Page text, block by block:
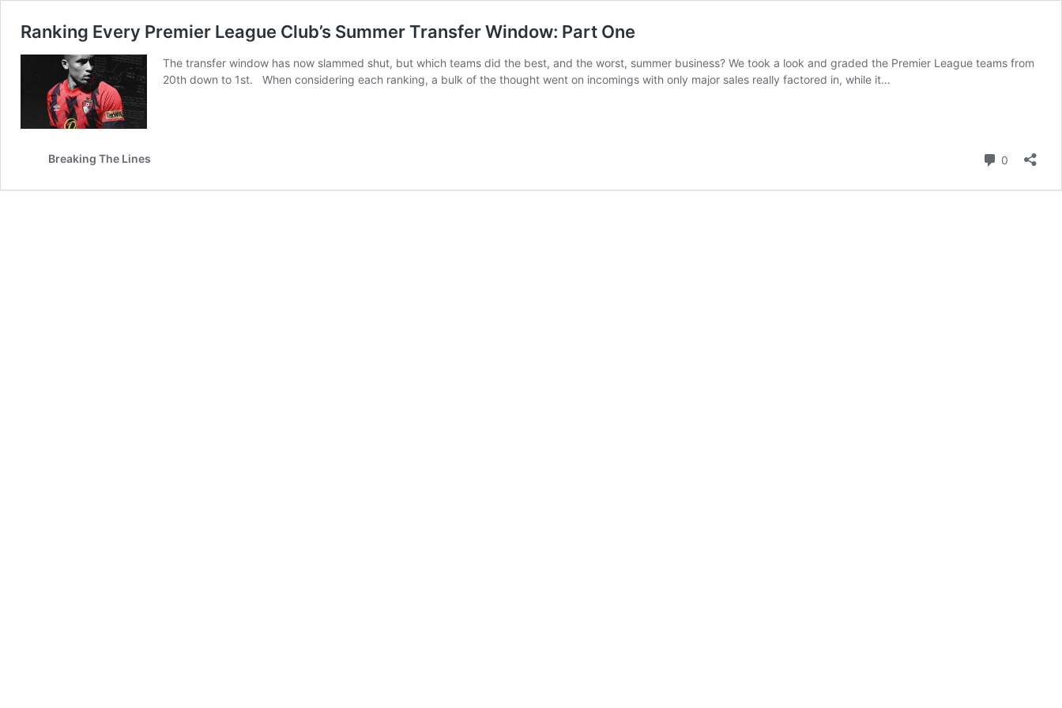
Ranking Every Premier League Club’s Summer Transfer Window: Part One
The transfer window has now slammed shut, but which teams did the best, and the worst, summer business? We took a look and graded the Premier League teams from
20th down to 1st. When considering each ranking, a bulk of the thought went on incomings with only major sales really factored in, while it…
Breaking The Lines 0 Comments